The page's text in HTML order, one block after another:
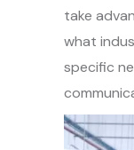
take
what
specific